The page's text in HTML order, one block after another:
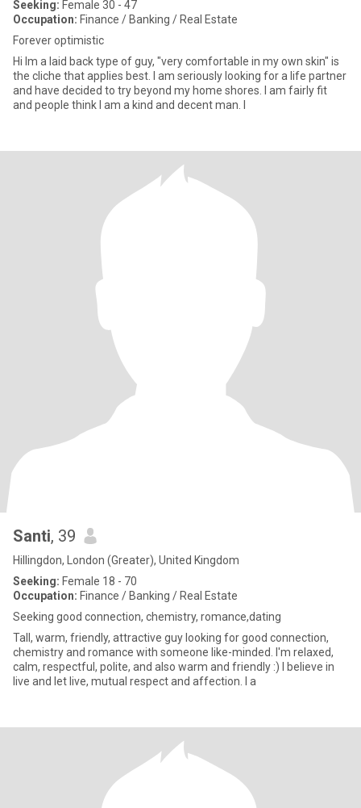
Seeking: Female 30 - 47
Occupation: Finance / Banking / Real Estate
Forever optimistic
Hi Im a laid back type of guy, "very comfortable in my own skin" is
the cliche that applies best. I am seriously looking for a life partner
and have decided to try beyond my home shores. I am fairly fit
and people think I am a kind and decent man. I
Santi, 39
Hillingdon, London (Greater), United Kingdom
Seeking: Female 18 - 70
Occupation: Finance / Banking / Real Estate
Seeking good connection, chemistry, romance,dating
Tall, warm, friendly, attractive guy looking for good connection,
chemistry and romance with someone like-minded. I'm relaxed,
calm, respectful, polite, and also warm and friendly :) I believe in
live and let live, mutual respect and affection. I a